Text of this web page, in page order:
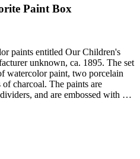
Paint Box
paints entitled Our Children's
unknown, ca. 1895. The set
watercolor paint, two porcelain
charcoal. The paints are
and are embossed with an
with labeled scenes of
images is labeled "Chicago-
Germany" is printed on the